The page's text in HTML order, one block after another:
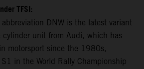
TFSI:
DNW is the latest variant
cylinder unit from Audi, which has
motorsport since the 1980s,
in the World Rally Championship